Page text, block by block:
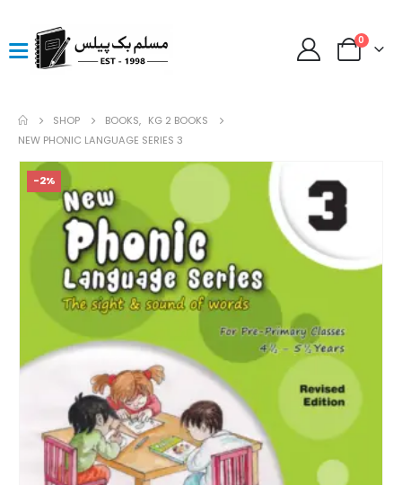
0
SHOP BOOKS, KG 2 BOOKS
NEW PHONIC LANGUAGE SERIES 3
-2%